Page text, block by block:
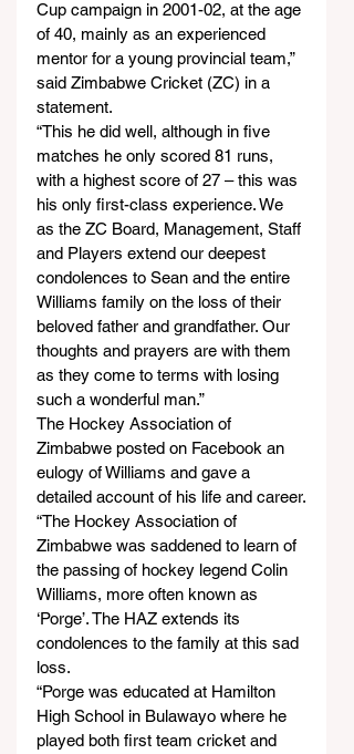
Cup campaign in 2001-02, at the age
of 40, mainly as an experienced
mentor for a young provincial team,”
said Zimbabwe Cricket (ZC) in a
statement.
“This he did well, although in five
matches he only scored 81 runs,
with a highest score of 27 – this was
his only first-class experience. We
as the ZC Board, Management, Staff
and Players extend our deepest
condolences to Sean and the entire
Williams family on the loss of their
beloved father and grandfather. Our
thoughts and prayers are with them
as they come to terms with losing
such a wonderful man.”
The Hockey Association of
Zimbabwe posted on Facebook an
eulogy of Williams and gave a
detailed account of his life and career.
“The Hockey Association of
Zimbabwe was saddened to learn of
the passing of hockey legend Colin
Williams, more often known as
‘Porge’. The HAZ extends its
condolences to the family at this sad
loss.
“Porge was educated at Hamilton
High School in Bulawayo where he
played both first team cricket and